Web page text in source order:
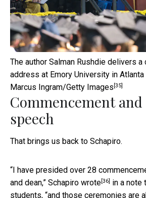
The author Salman Rushdie delivers
address at Emory University in Atlanta
Marcus Ingram/Getty Images [35]
Commencement and
speech
That brings us back to Schapiro.
“I have presided over 28
and dean,” Schapiro wrote[36] in a note
students, “and those ceremonies are